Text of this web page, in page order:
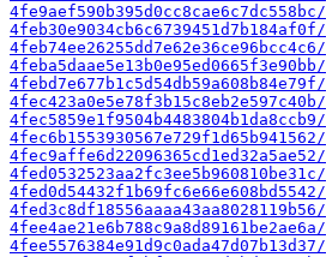
4fe9aef590b395d0cc8cae6c7dc558bc/
4feb30e9034cb6c6739451d7b184af0f/
4feb74ee26255dd7e62e36ce96bcc4c6/
4feba5daae5e13b0e95ed0665f3e90bb/
4febd7e677b1c5d54db59a608b84e79f/
4fec423a0e5e78f3b15c8eb2e597c40b/
4fec5859e1f9504b4483804b1da8ccb9/
4fec6b1553930567e729f1d65b941562/
4fec9affe6d22096365cd1ed32a5ae52/
4fed0532523aa2fc3ee5b960810be31c/
4fed0d54432f1b69fc6e66e608bd5542/
4fed3c8df18556aaaa43aa8028119b56/
4fee4ae21e6b788c9a8d89161be2ae6a/
4fee5576384e91d9c0ada47d07b13d37/